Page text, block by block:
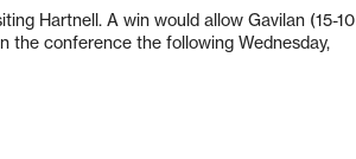
Hartnell. A win would allow Gavilan (15-10
the conference the following Wednesday,